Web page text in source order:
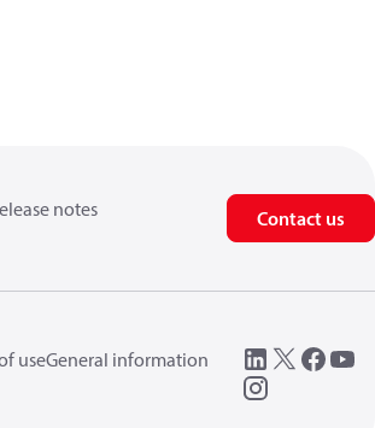
notes Contact us
useGeneral information